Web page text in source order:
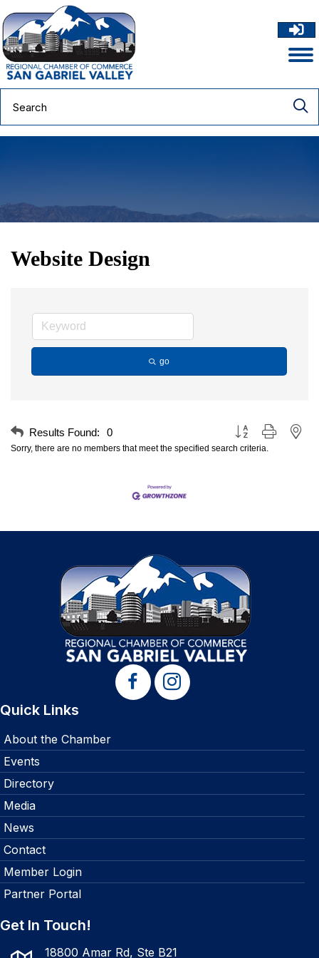
Website Design
go
Results Found: 0 Button group with
Sorry, there are no members that meet the specified search criteria.
Quick Links
About the Chamber
Events
Directory
Media
News
Contact
Member Login
Partner Portal
Get In Touch!
18800 Amar Rd, Ste B21